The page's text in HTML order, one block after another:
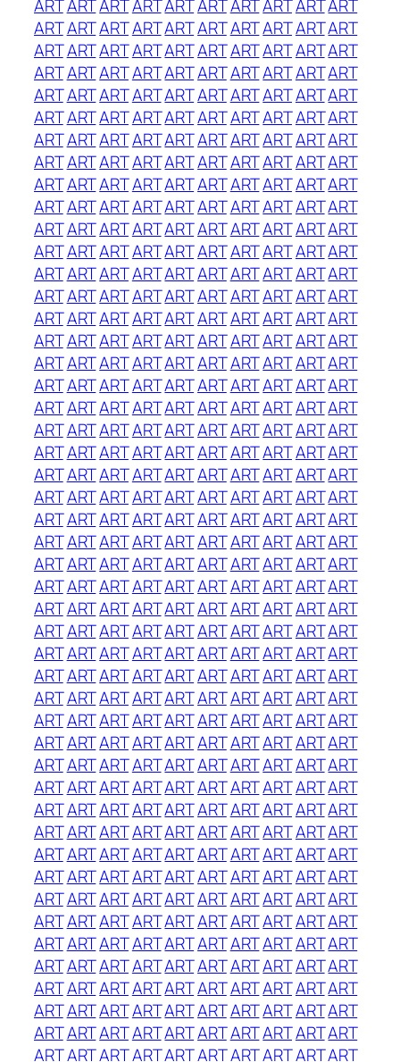
ARTARTARTARTARTARTARTARTARTART
ARTARTARTARTARTARTARTARTARTART
ARTARTARTARTARTARTARTARTARTART
ARTARTARTARTARTARTARTARTARTART
ARTARTARTARTARTARTARTARTARTART
ARTARTARTARTARTARTARTARTARTART
ARTARTARTARTARTARTARTARTARTART
ARTARTARTARTARTARTARTARTARTART
ARTARTARTARTARTARTARTARTARTART
ARTARTARTARTARTARTARTARTARTART
ARTARTARTARTARTARTARTARTARTART
ARTARTARTARTARTARTARTARTARTART
ARTARTARTARTARTARTARTARTARTART
ARTARTARTARTARTARTARTARTARTART
ARTARTARTARTARTARTARTARTARTART
ARTARTARTARTARTARTARTARTARTART
ARTARTARTARTARTARTARTARTARTART
ARTARTARTARTARTARTARTARTARTART
ARTARTARTARTARTARTARTARTARTART
ARTARTARTARTARTARTARTARTARTART
ARTARTARTARTARTARTARTARTARTART
ARTARTARTARTARTARTARTARTARTART
ARTARTARTARTARTARTARTARTARTART
ARTARTARTARTARTARTARTARTARTART
ARTARTARTARTARTARTARTARTARTART
ARTARTARTARTARTARTARTARTARTART
ARTARTARTARTARTARTARTARTARTART
ARTARTARTARTARTARTARTARTARTART
ARTARTARTARTARTARTARTARTARTART
ARTARTARTARTARTARTARTARTARTART
ARTARTARTARTARTARTARTARTARTART
ARTARTARTARTARTARTARTARTARTART
ARTARTARTARTARTARTARTARTARTART
ARTARTARTARTARTARTARTARTARTART
ARTARTARTARTARTARTARTARTARTART
ARTARTARTARTARTARTARTARTARTART
ARTARTARTARTARTARTARTARTARTART
ARTARTARTARTARTARTARTARTARTART
ARTARTARTARTARTARTARTARTARTART
ARTARTARTARTARTARTARTARTARTART
ARTARTARTARTARTARTARTARTARTART
ARTARTARTARTARTARTARTARTARTART
ARTARTARTARTARTARTARTARTARTART
ARTARTARTARTARTARTARTARTARTART
ARTARTARTARTARTARTARTARTARTART
ARTARTARTARTARTARTARTARTARTART
ARTARTARTARTARTARTARTARTARTART
ARTARTARTARTARTARTARTARTARTART